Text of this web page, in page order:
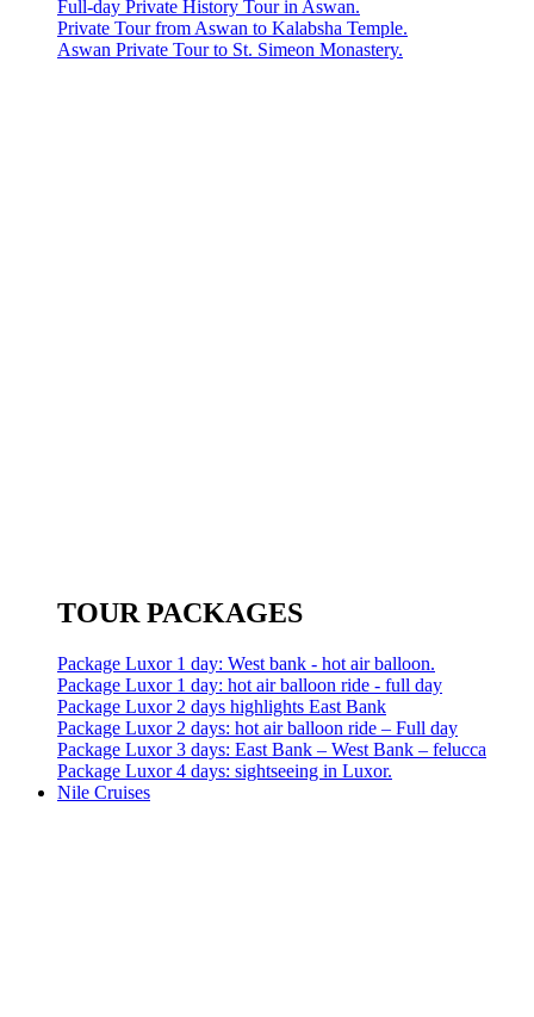
Full-day Private History Tour in Aswan.
Private Tour from Aswan to Kalabsha Temple.
Aswan Private Tour to St. Simeon Monastery.
TOUR PACKAGES
Package Luxor 1 day: West bank - hot air balloon.
Package Luxor 1 day: hot air balloon ride - full day
Package Luxor 2 days highlights East Bank
Package Luxor 2 days: hot air balloon ride – Full day
Package Luxor 3 days: East Bank – West Bank – felucca
Package Luxor 4 days: sightseeing in Luxor.
Nile Cruises